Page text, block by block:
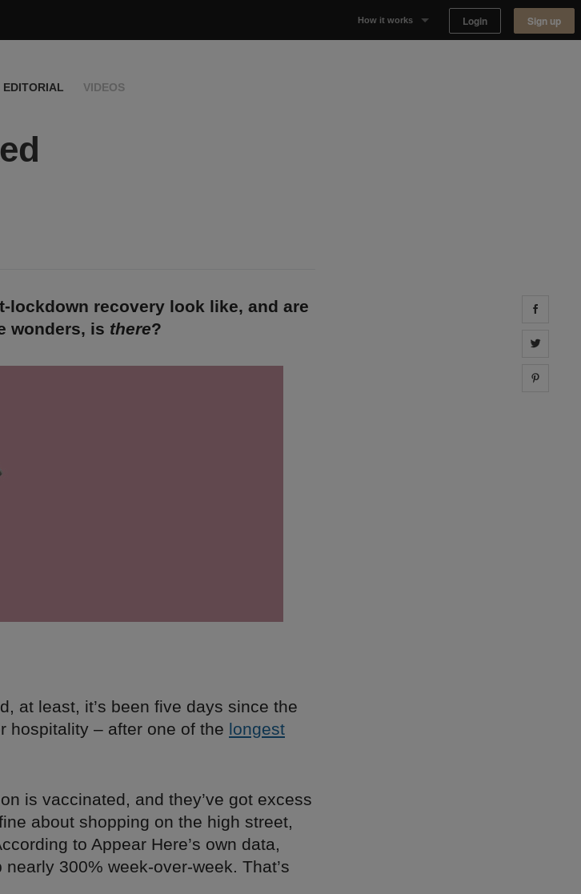
How it works Login Sign up
EDITORIAL VIDEOS
lockdown recovery look like, and are
wonders, is there?
at least, it’s been five days since the
hospitality – after one of the longest
is vaccinated, and they’ve got excess
about shopping on the high street,
to Appear Here’s own data,
300% week-over-week. That’s